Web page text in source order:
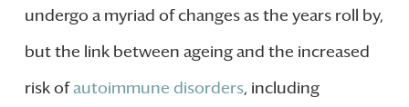
undergo a myriad of changes as the years roll by,
but the link between ageing and the increased
risk ofautoimmune disorders, including